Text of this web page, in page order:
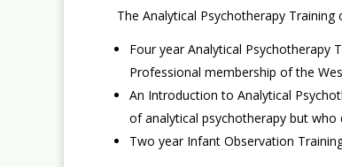
The Analytical Psychotherapy
Four year Analytical Psychotherapy
Professional membership of the
An Introduction to Analytical
of analytical psychotherapy but
Two year Infant Observation